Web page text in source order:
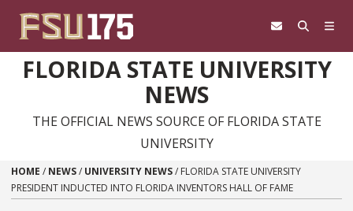
FLORIDA STATE UNIVERSITY
NEWS
THE OFFICIAL NEWS SOURCE OF FLORIDA STATE
UNIVERSITY
HOME / NEWS/ UNIVERSITY NEWS/ FLORIDA STATE UNIVERSITY
PRESIDENT INDUCTED INTO FLORIDA INVENTORS HALL OF FAME